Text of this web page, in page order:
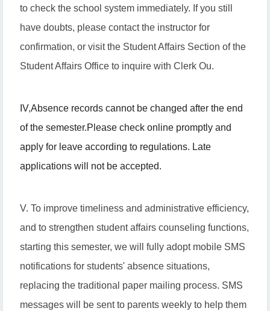
to check the school system immediately. If you still
have doubts, please contact the instructor for
confirmation, or visit the Student Affairs Section of the
Student Affairs Office to inquire with Clerk Ou.
IV,Absence records cannot be changed after the end
of the semester.Please check online promptly and
apply for leave according to regulations. Late
applications will not be accepted.
V. To improve timeliness and administrative efficiency,
and to strengthen student affairs counseling functions,
starting this semester, we will fully adopt mobile SMS
notifications for students' absence situations,
replacing the traditional paper mailing process. SMS
messages will be sent to parents weekly to help them